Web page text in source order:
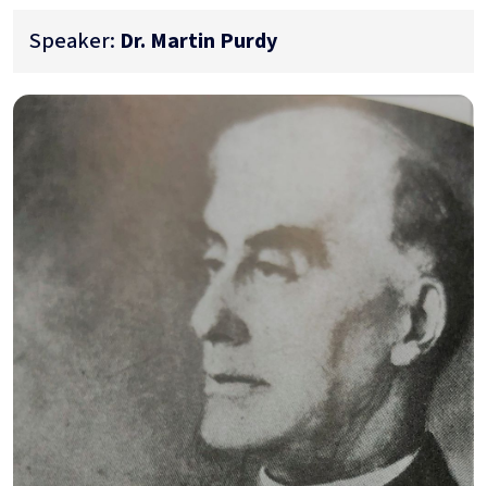
Speaker: Dr. Martin Purdy